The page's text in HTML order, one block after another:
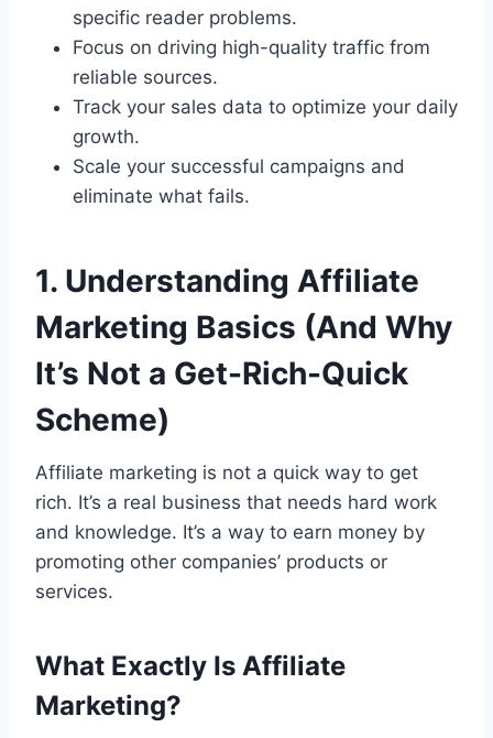
specific reader problems.
Focus on driving high-quality traffic from
reliable sources.
Track your sales data to optimize your daily
growth.
Scale your successful campaigns and
eliminate what fails.
1. Understanding Affiliate
Marketing Basics (And Why
It’s Not a Get-Rich-Quick
Scheme)
Affiliate marketing is not a quick way to get
rich. It’s a real business that needs hard work
and knowledge. It’s a way to earn money by
promoting other companies’ products or
services.
What Exactly Is Affiliate
Marketing?